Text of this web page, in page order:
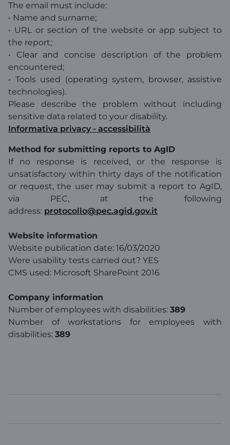
The email must include:
• Name and surname;
• URL or section of the website or app subject to
the report;
• Clear and concise description of the problem
encountered;
• Tools used (operating system, browser, assistive
technologies).
Please describe the problem without including
sensitive data related to your disability.
Informativa privacy - accessibilità
Method for submitting reports to AgID
If no response is received, or the response is
unsatisfactory within thirty days of the notification
or request, the user may submit a report to AgID,
via PEC, at the following
address: protocollo@pec.agid.gov.it
Website information
Website publication date: 16/03/2020
Were usability tests carried out? YES
CMS used: Microsoft SharePoint 2016
Company information
Number of employees with disabilities: 389
Number of workstations for employees with
disabilities: 389